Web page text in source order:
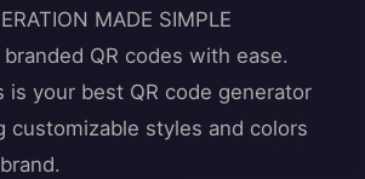
MADE SIMPLE
QR codes with ease.
is your best QR code generator
customizable styles and colors